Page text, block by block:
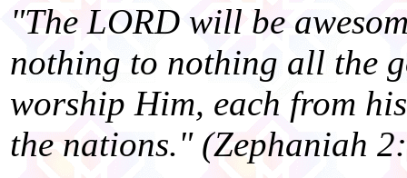
"The LORD will be
nothing to nothing all the
worship Him, each from
the nations." (Zephaniah